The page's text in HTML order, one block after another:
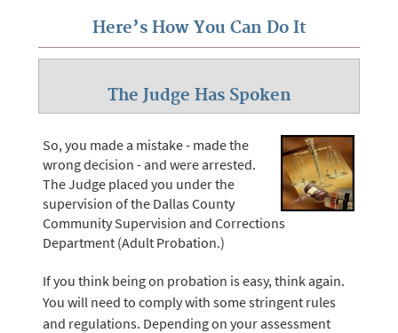
Here’s How You Can Do It
The Judge Has Spoken
So, you made a mistake - made the
wrong decision - and were arrested.
The Judge placed you under the
supervision of the Dallas County
Community Supervision and Corrections
Department (Adult Probation.)
If you think being on probation is easy, think again.
You will need to comply with some stringent rules
and regulations. Depending on your assessment